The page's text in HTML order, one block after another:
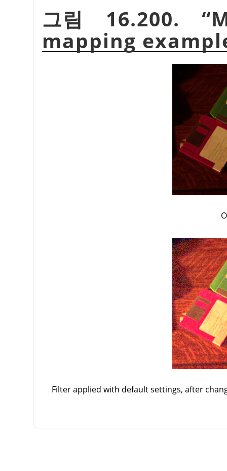
그림 16.200. “
mapping
Filter applied with default settings, after